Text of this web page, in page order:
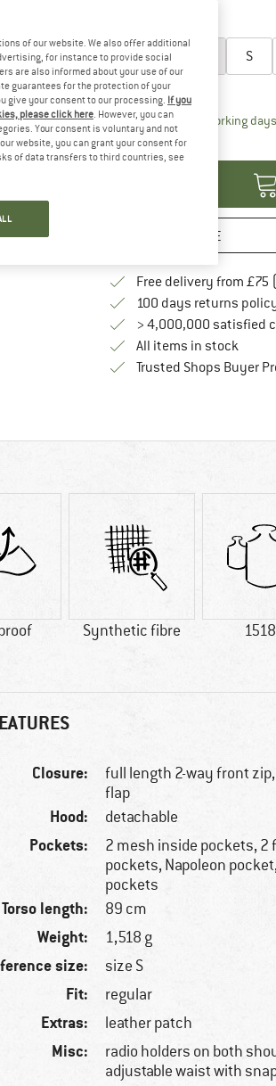
XXS S
Size chart
Delivery time: 5-7 working days
Quantity:
SAVE
Free delivery from £75
100 days returns
> 4,000,000 satisfied
All items in stock
Trusted Shops Buyer
Synthetic fibre
Closure:
full length 2-way front
flap
Hood: detachable
Pockets:
2 mesh inside pockets, 2
pockets, Napoleon
pockets
Torso length: 89 cm
Weight: 1,518 g
size: size S
Fit: regular
Extras: leather patch
Misc:
radio holders on both
adjustable waist with
of our website. We also offer additional
for instance to provide social
are also informed about your use of our
guarantees for the protection of your
give your consent to our processing. If you
please click here. However, you can
Your consent is voluntary and not
website, you can grant your consent for
of data transfers to third countries, see